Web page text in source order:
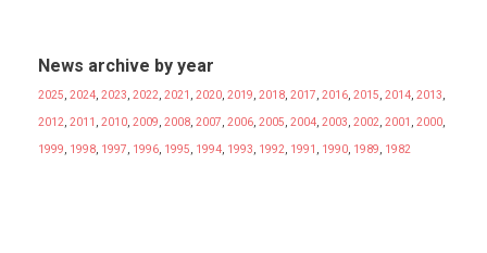
News archive by year
2025, 2024, 2023, 2022, 2021 , 2020, 2019, 2018, 2017, 2016, 2015, 2014, 2013,
2012, 2011 , 2010, 2009, 2008, 2007, 2006, 2005, 2004, 2003, 2002, 2001 , 2000,
1999, 1998, 1997, 1996, 1995, 1994, 1993, 1992, 1991 , 1990, 1989, 1982